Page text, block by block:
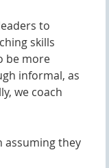
to
skills
be more
informal, as
we coach
assuming they